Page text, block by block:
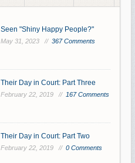
Seen "Shiny Happy People?"
May 31, 2023 // 367 Comments
Their Day in Court: Part Three
February 22, 2019 // 167 Comments
Their Day in Court: Part Two
February 22, 2019 // 0 Comments